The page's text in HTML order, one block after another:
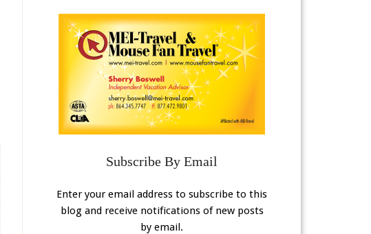
Subscribe By Email
Enter your email address to subscribe to this
blog and receive notifications of new posts
by email.